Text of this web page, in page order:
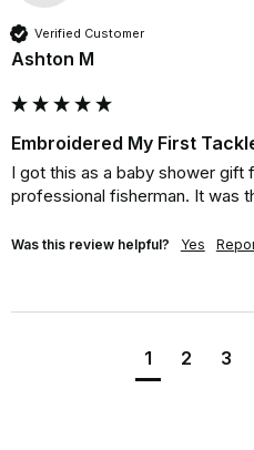
Verified Customer
Ashton M
Embroidered My First
I got this as a baby shower gift
professional fisherman. It was
Was this review helpful? Yes
1 2 3